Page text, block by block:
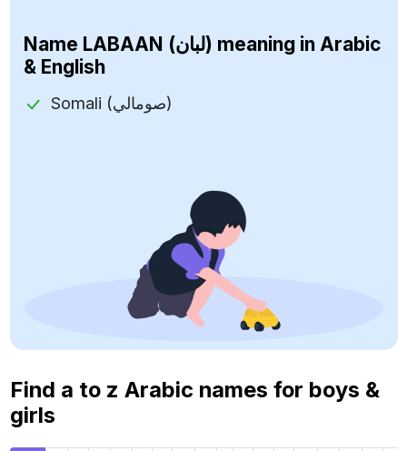
Name LABAAN (لبان) meaning in Arabic
& English
Somali (صومالي)
Find a to z Arabic names for boys &
girls